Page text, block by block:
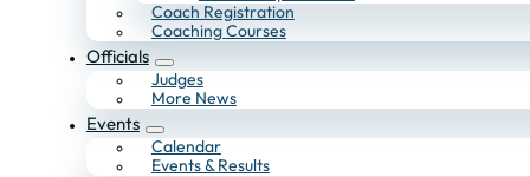
Coach Registration
Coaching Courses
Officials
Judges
More News
Events
Calendar
Events & Results